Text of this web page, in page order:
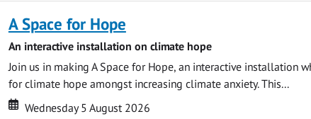
A Space for Hope
An interactive installation on climate hope
Join us in making A Space for Hope, an interactive installation
for climate hope amongst increasing climate anxiety. This...
Date
Date
Wednesday 5 August 2026